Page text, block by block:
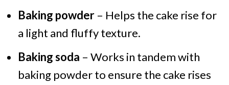
Baking powder– Helps the cake rise for
a light and fluffy texture.
Baking soda – Works in tandem with
baking powder to ensure the cake rises